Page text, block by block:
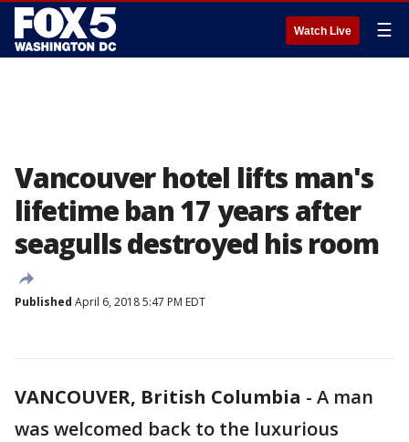
Watch Live ☰
Vancouver hotel lifts man's
lifetime ban 17 years after
seagulls destroyed his room
Published April 6, 2018 5:47 PM EDT
VANCOUVER, British Columbia - A man
was welcomed back to the luxurious